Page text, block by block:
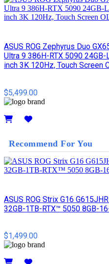
ASUS ROG Zephyrus Duo
Ultra 9 386H-RTX 5090
inch 3K 120Hz, Touch Screen
$5,499.00
Recommend For You
ASUS ROG Strix G16
32GB-1TB-RTX™ 5050 8GB-
$1,499.00